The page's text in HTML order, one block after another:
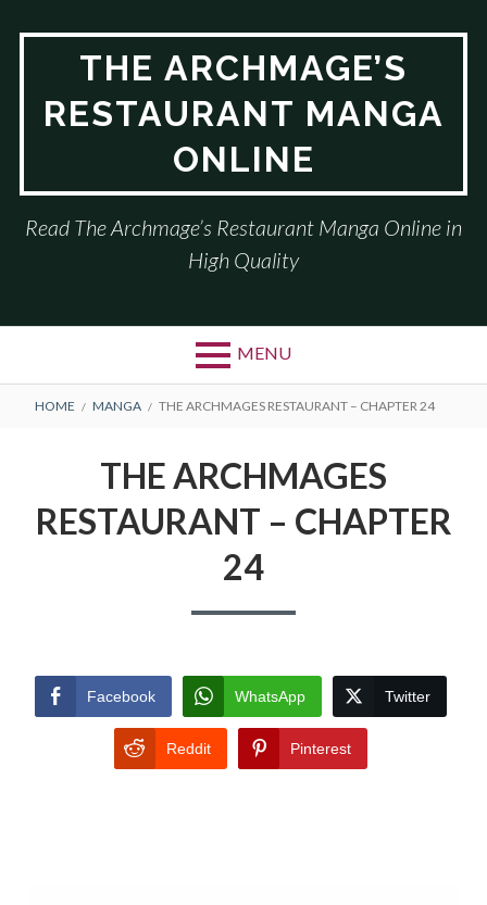
THE ARCHMAGE’S
RESTAURANT MANGA
ONLINE
Read The Archmage’s Restaurant Manga Online in
High Quality
MENU
BREADCRUMBS
HOME MANGA THE ARCHMAGES RESTAURANT – CHAPTER 24
THE ARCHMAGES
RESTAURANT – CHAPTER
24
Facebook WhatsApp Twitter
Reddit Pinterest